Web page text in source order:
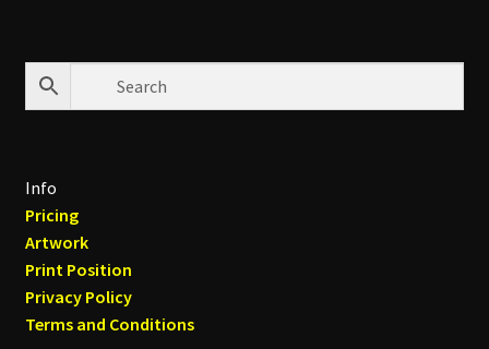
Info
Pricing
Artwork
Print Position
Privacy Policy
Terms and Conditions